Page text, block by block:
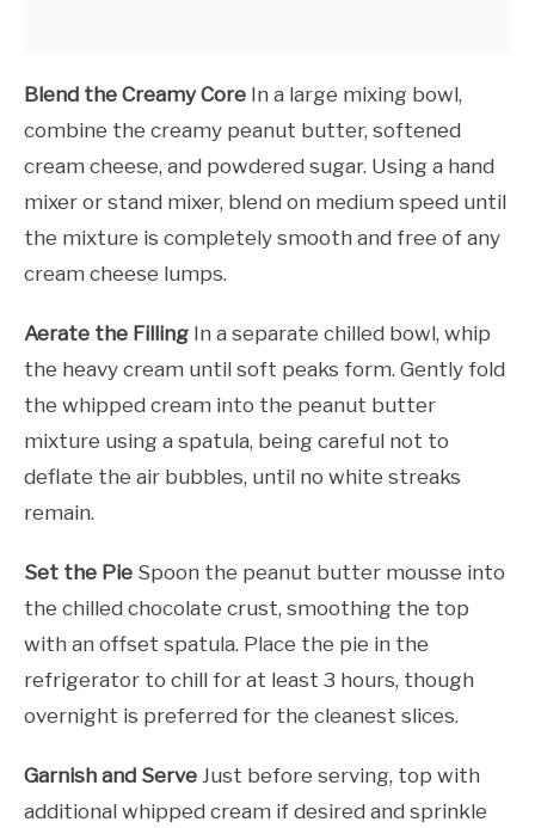
Blend the Creamy Core In a large mixing bowl,
combine the creamy peanut butter, softened
cream cheese, and powdered sugar. Using a hand
mixer or stand mixer, blend on medium speed until
the mixture is completely smooth and free of any
cream cheese lumps.
Aerate the Filling In a separate chilled bowl, whip
the heavy cream until soft peaks form. Gently fold
the whipped cream into the peanut butter
mixture using a spatula, being careful not to
deflate the air bubbles, until no white streaks
remain.
Set the Pie Spoon the peanut butter mousse into
the chilled chocolate crust, smoothing the top
with an offset spatula. Place the pie in the
refrigerator to chill for at least 3 hours, though
overnight is preferred for the cleanest slices.
Garnish and Serve Just before serving, top with
additional whipped cream if desired and sprinkle